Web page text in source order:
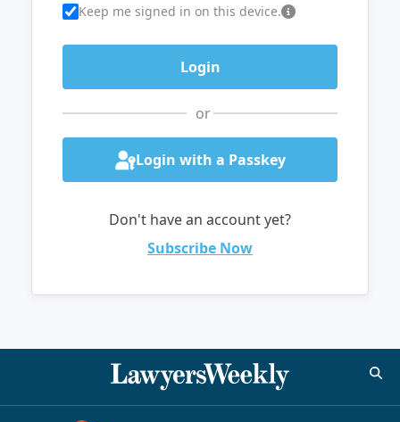
Keep me signed in on this device.
or
Login with a Passkey
Don't have an account yet?
Subscribe Now